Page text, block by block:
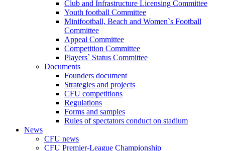
Club and Infrastructure Licensing Committee
Youth football Committee
Minifootball, Beach and Women`s Football
Committee
Appeal Committee
Competition Committee
Players` Status Committee
Documents
Founders document
Strategies and projects
CFU competitions
Regulations
Forms and samples
Rules of spectators conduct on stadium
News
CFU news
CFU Premier-League Championship